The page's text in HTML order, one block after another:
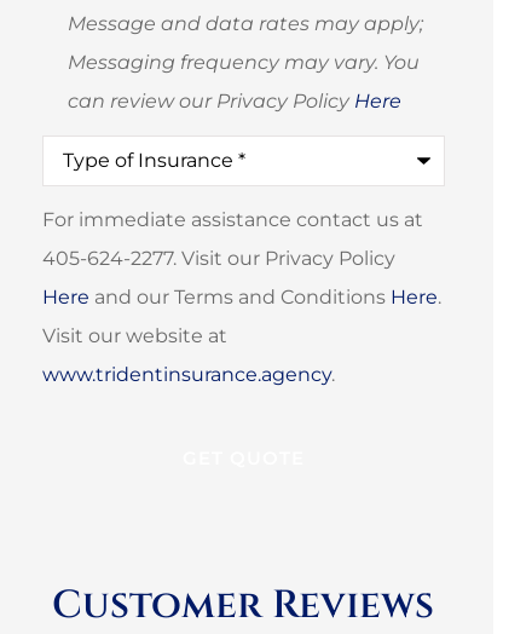
Message and data rates may apply;
Messaging frequency may vary. You
can review our Privacy Policy Here
Type
Insurance*
For immediate assistance contact us at
405-624-2277. Visit our Privacy Policy
Here and our Terms and Conditions Here.
Visit our website at
www.tridentinsurance.agency.
Customer Reviews